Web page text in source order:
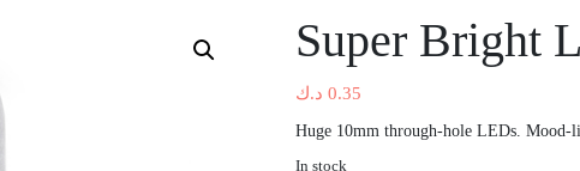
Super Bright
0.35 د.ك
Huge 10mm through-hole LEDs. Mood-
In stock